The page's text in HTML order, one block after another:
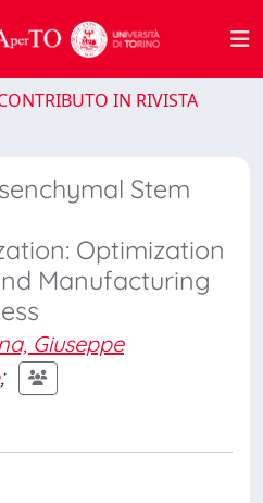
IN RIVISTA
Stem
Optimization
Manufacturing
Giuseppe
;